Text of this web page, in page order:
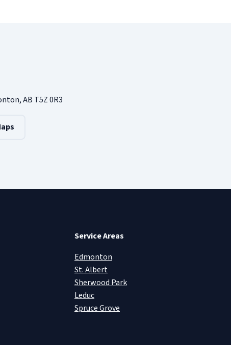
AB T5Z 0R3
Service Areas
Edmonton
St. Albert
Sherwood Park
Leduc
Spruce Grove